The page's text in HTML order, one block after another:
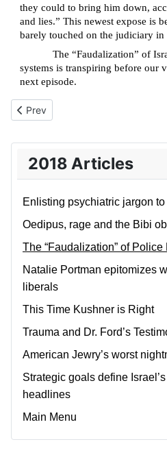
2018 Articles
Enlisting psychiatric jargon
Oedipus, rage and the Bibi
The “Faudalization” of Police
Natalie Portman epitomizes
liberals
This Time Kushner is Right
Trauma and Dr. Ford’s
American Jewry’s worst
Strategic goals define
headlines
Main Menu
they could to bring him down,
and lies.” This newest expose is
barely touched on the judiciary in
The “Faudalization” of
systems is transpiring before our
next episode.
Previous article: Natalie
Prev